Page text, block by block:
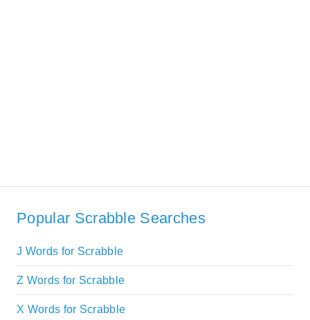
Popular Scrabble Searches
J Words for Scrabble
Z Words for Scrabble
X Words for Scrabble